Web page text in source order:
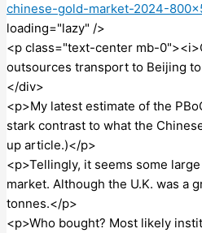
chinese-gold-market-2024-
loading="lazy" />
<p class="text-center mb-
outsources transport to Beijing
</div>
<p>My latest estimate of the
stark contrast to what the
up article.)</p>
<p>Tellingly, it seems some
market. Although the U.K. was a
tonnes.</p>
<p>Who bought? Most likely